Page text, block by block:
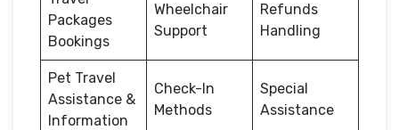
Packages
Bookings
Wheelchair
Support
Refunds
Handling
Pet Travel
Assistance &
Information
Check-In
Methods
Special
Assistance